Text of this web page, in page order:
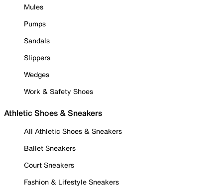
Mules
Pumps
Sandals
Slippers
Wedges
Work & Safety Shoes
Athletic Shoes & Sneakers
All Athletic Shoes & Sneakers
Ballet Sneakers
Court Sneakers
Fashion & Lifestyle Sneakers